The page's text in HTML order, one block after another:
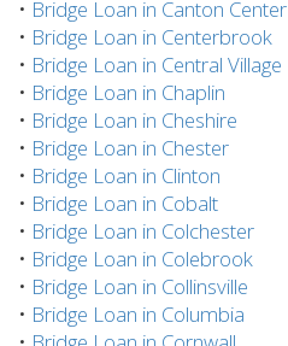
• Bridge Loan in Canton Center
• Bridge Loan in Centerbrook
• Bridge Loan in Central Village
• Bridge Loan in Chaplin
• Bridge Loan in Cheshire
• Bridge Loan in Chester
• Bridge Loan in Clinton
• Bridge Loan in Cobalt
• Bridge Loan in Colchester
• Bridge Loan in Colebrook
• Bridge Loan in Collinsville
• Bridge Loan in Columbia